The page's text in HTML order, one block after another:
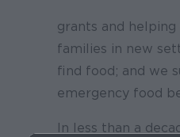
grants and
families in new
find food; and we
emergency food
In less than a